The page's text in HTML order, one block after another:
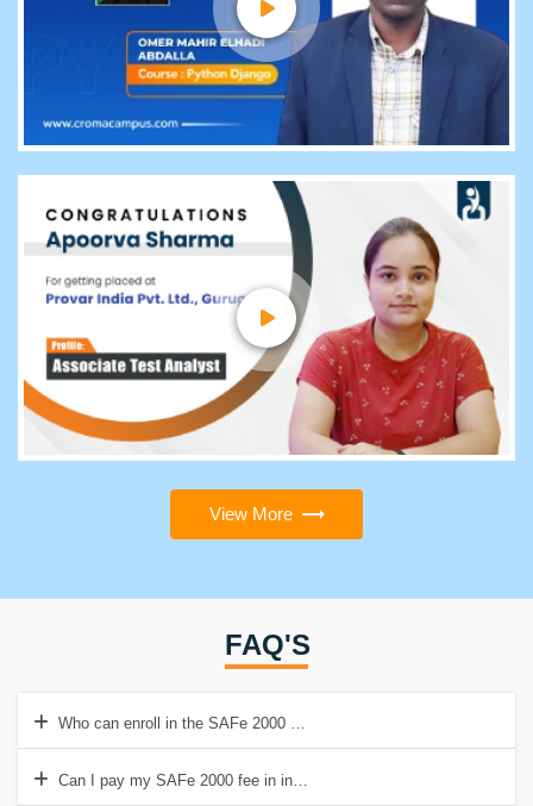
View More
FAQ'S
Who can enroll in the SAFe 2000 course?
Can I pay my SAFe 2000 fee in installments?